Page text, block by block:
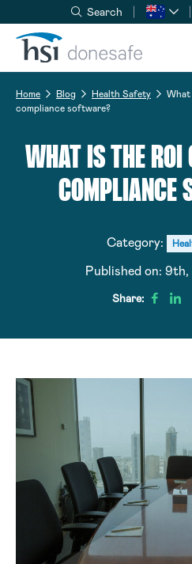
Skip to navigation
Skip to content
Search
Home Blog Health Safety
What
compliance software?
WHAT IS THE ROI
COMPLIANCE
Category:
Published on: 9th,
Share: